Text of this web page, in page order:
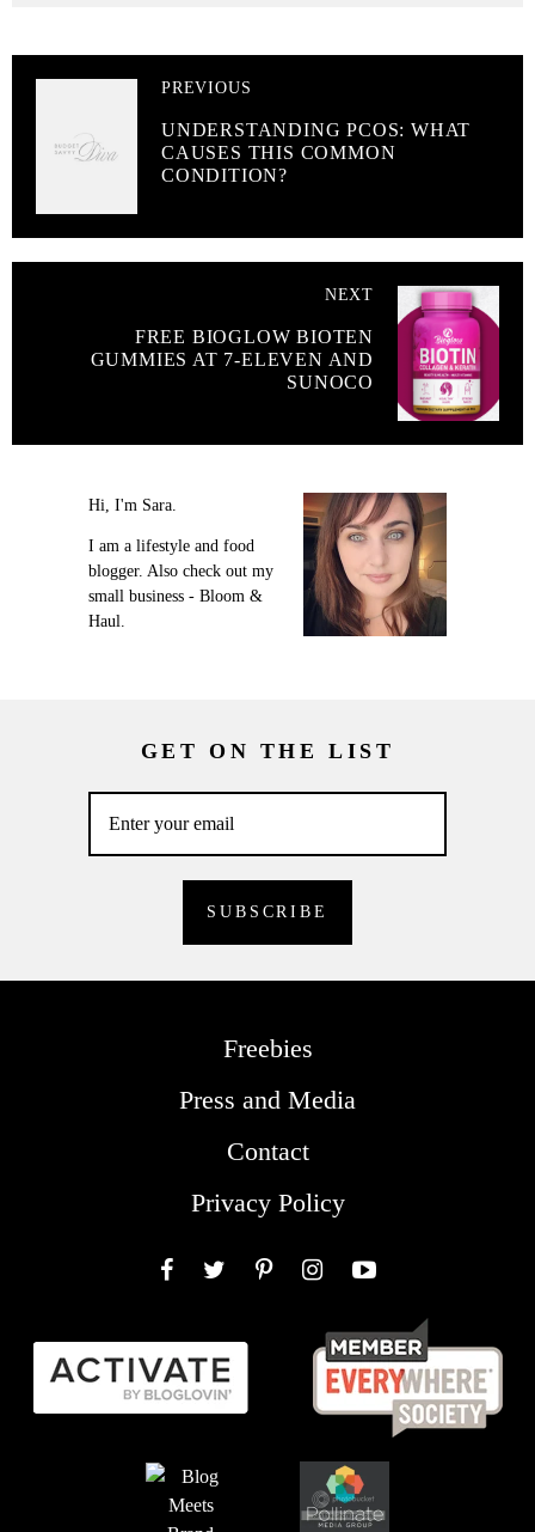
PREVIOUS
UNDERSTANDING PCOS: WHAT
CAUSES THIS COMMON
CONDITION?
NEXT
FREE BIOGLOW BIOTEN
GUMMIES AT 7-ELEVEN AND
SUNOCO
Hi, I'm Sara.
I am a lifestyle and food
blogger. Also check out my
small business - Bloom &
Haul.
GET ON THE LIST
Freebies
Press and Media
Contact
Privacy Policy